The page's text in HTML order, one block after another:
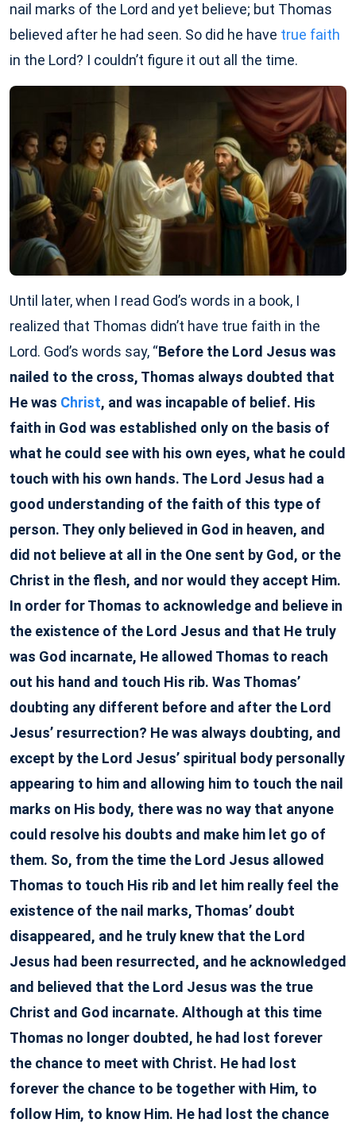
nail marks of the Lord and yet believe; but Thomas
believed after he had seen. So did he have true faith
in the Lord? I couldn’t figure it out all the time.
Until later, when I read God’s words in a book, I
realized that Thomas didn’t have true faith in the
Lord. God’s words say, “Before the Lord Jesus was
nailed to the cross, Thomas always doubted that
He was Christ, and was incapable of belief. His
faith in God was established only on the basis of
what he could see with his own eyes, what he could
touch with his own hands. The Lord Jesus had a
good understanding of the faith of this type of
person. They only believed in God in heaven, and
did not believe at all in the One sent by God, or the
Christ in the flesh, and nor would they accept Him.
In order for Thomas to acknowledge and believe in
the existence of the Lord Jesus and that He truly
was God incarnate, He allowed Thomas to reach
out his hand and touch His rib. Was Thomas’
doubting any different before and after the Lord
Jesus’ resurrection? He was always doubting, and
except by the Lord Jesus’ spiritual body personally
appearing to him and allowing him to touch the nail
marks on His body, there was no way that anyone
could resolve his doubts and make him let go of
them. So, from the time the Lord Jesus allowed
Thomas to touch His rib and let him really feel the
existence of the nail marks, Thomas’ doubt
disappeared, and he truly knew that the Lord
Jesus had been resurrected, and he acknowledged
and believed that the Lord Jesus was the true
Christ and God incarnate. Although at this time
Thomas no longer doubted, he had lost forever
the chance to meet with Christ. He had lost
forever the chance to be together with Him, to
follow Him, to know Him. He had lost the chance